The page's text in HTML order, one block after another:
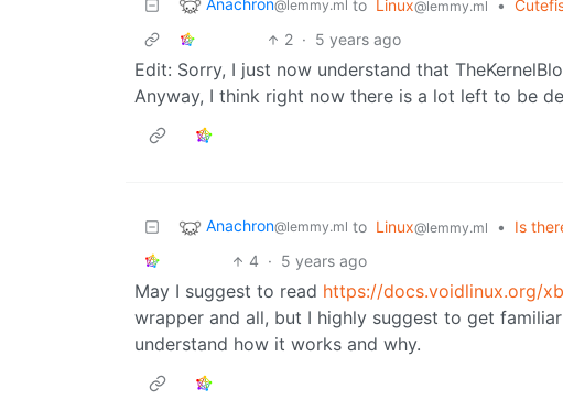
Anachron@lemmy.ml to Linux@lemmy.ml •
2 · 5 years ago
Edit: Sorry, I just now understand that
Anyway, I think right now there is a lot left to be
Anachron@lemmy.ml to Linux@lemmy.ml •
Is
4 · 5 years ago
May I suggest to read https://docs.voidlinux.org/
wrapper and all, but I highly suggest to get
understand how it works and why.